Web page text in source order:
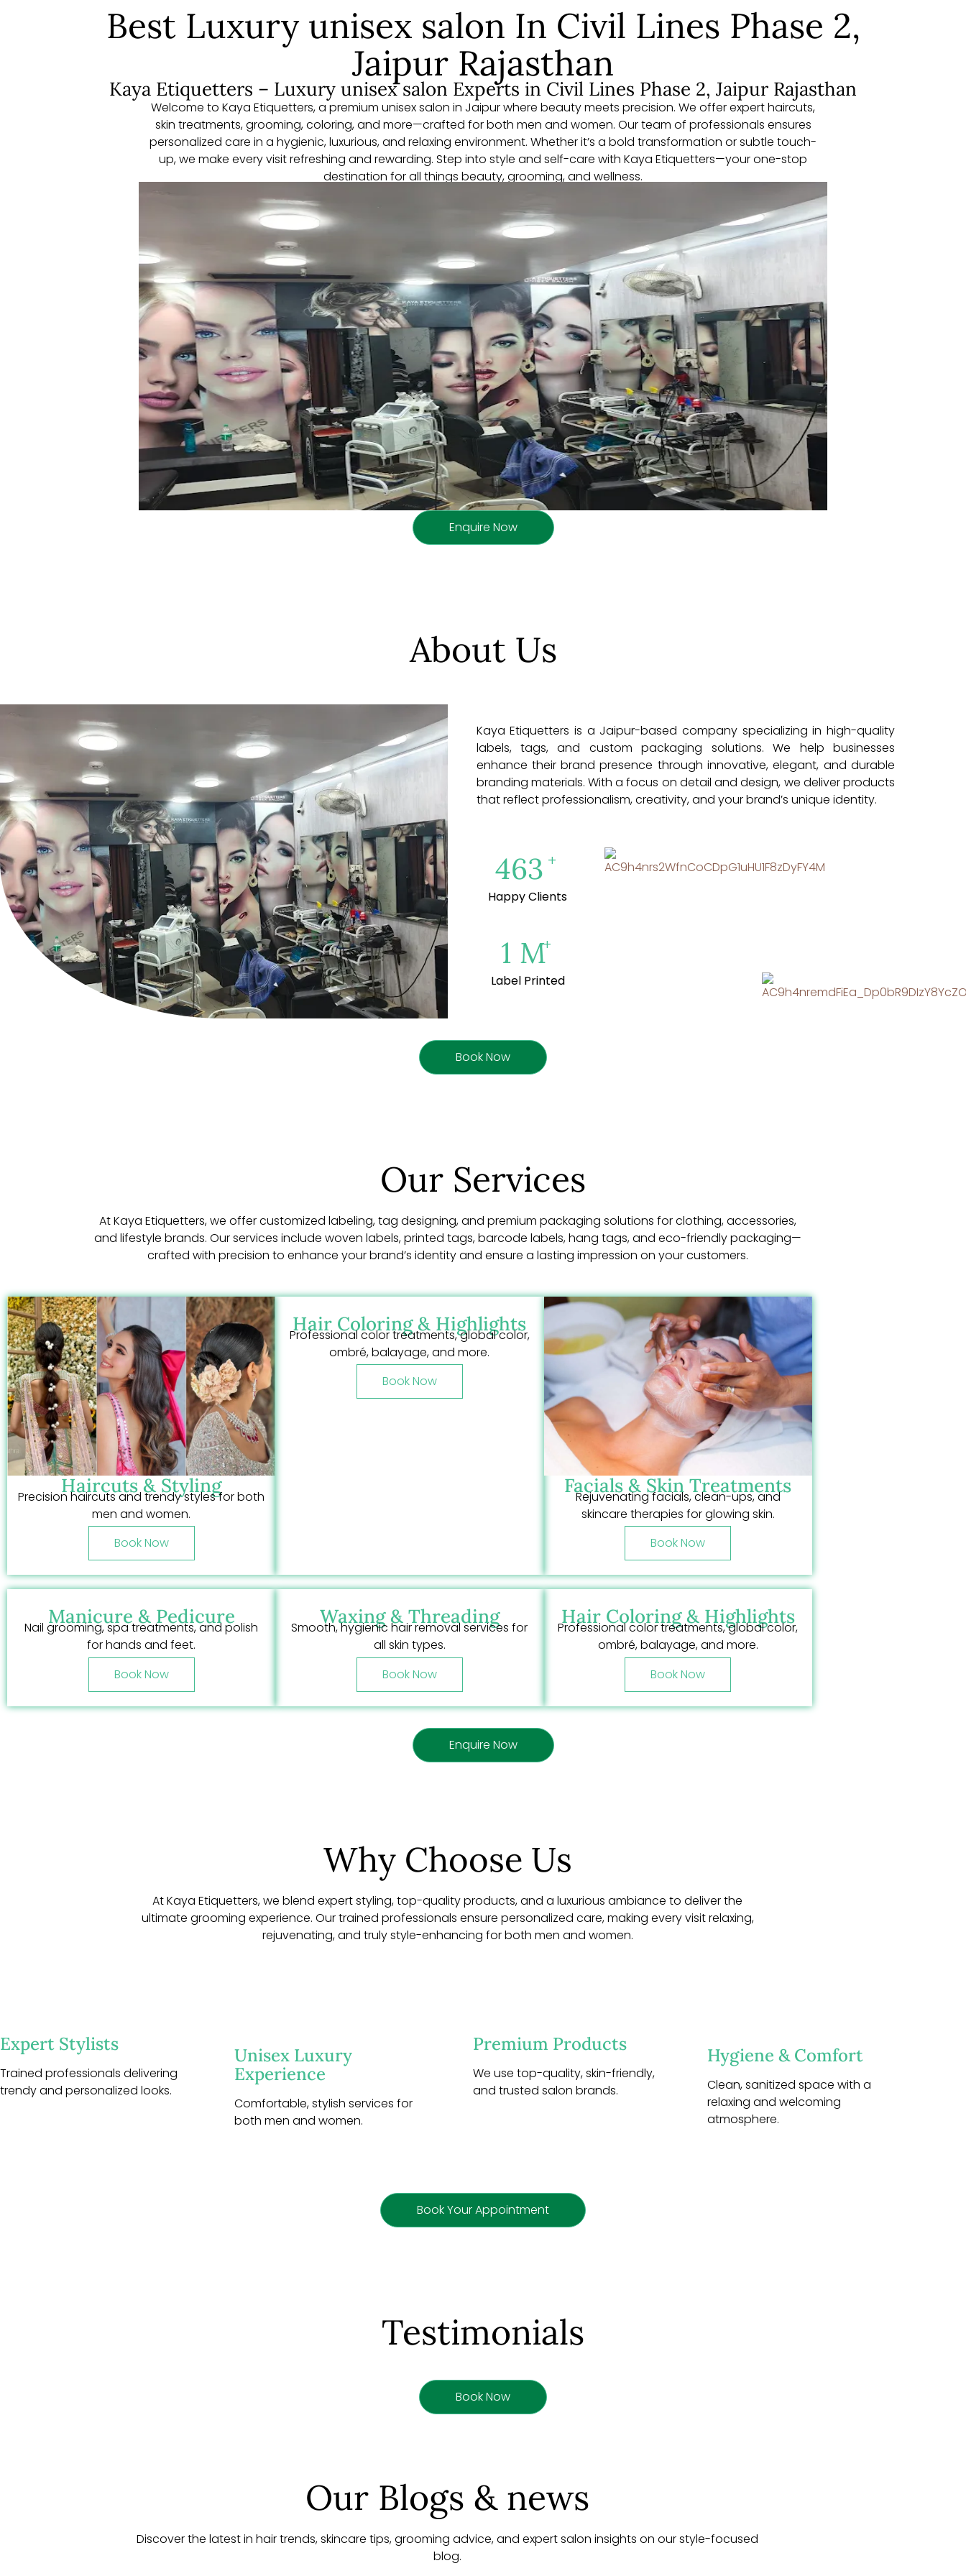
Best Luxury unisex salon In Civil Lines Phase 2,
Jaipur Rajasthan
Kaya Etiquetters – Luxury unisex salon Experts in Civil Lines Phase 2, Jaipur Rajasthan
Welcome to Kaya Etiquetters, a premium unisex salon in Jaipur where beauty meets precision. We offer expert haircuts,
skin treatments, grooming, coloring, and more—crafted for both men and women. Our team of professionals ensures
personalized care in a hygienic, luxurious, and relaxing environment. Whether it’s a bold transformation or subtle touch-
up, we make every visit refreshing and rewarding. Step into style and self-care with Kaya Etiquetters—your one-stop
destination for all things beauty, grooming, and wellness.
Enquire Now
About Us
Kaya Etiquetters is a Jaipur-based company specializing in high-quality
labels, tags, and custom packaging solutions. We help businesses
enhance their brand presence through innovative, elegant, and durable
branding materials. With a focus on detail and design, we deliver products
that reflect professionalism, creativity, and your brand’s unique identity.
500 +
Happy Clients
1 M+
Label Printed
Book Now
Our Services
At Kaya Etiquetters, we offer customized labeling, tag designing, and premium packaging solutions for clothing, accessories,
and lifestyle brands. Our services include woven labels, printed tags, barcode labels, hang tags, and eco-friendly packaging—
crafted with precision to enhance your brand’s identity and ensure a lasting impression on your customers.
Haircuts & Styling
Precision haircuts and trendy styles for both
men and women.
Book Now
Hair Coloring & Highlights
Professional color treatments, global color,
ombré, balayage, and more.
Book Now
Facials & Skin Treatments
Rejuvenating facials, clean-ups, and
skincare therapies for glowing skin.
Book Now
Manicure & Pedicure
Nail grooming, spa treatments, and polish
for hands and feet.
Book Now
Waxing & Threading
Smooth, hygienic hair removal services for
all skin types.
Book Now
Hair Coloring & Highlights
Professional color treatments, global color,
ombré, balayage, and more.
Book Now
Enquire Now
Why Choose Us
At Kaya Etiquetters, we blend expert styling, top-quality products, and a luxurious ambiance to deliver the
ultimate grooming experience. Our trained professionals ensure personalized care, making every visit relaxing,
rejuvenating, and truly style-enhancing for both men and women.
Expert Stylists
Trained professionals delivering
trendy and personalized looks.
Unisex Luxury
Experience
Comfortable, stylish services for
both men and women.
Premium Products
We use top-quality, skin-friendly,
and trusted salon brands.
Hygiene & Comfort
Clean, sanitized space with a
relaxing and welcoming
atmosphere.
Book Your Appointment
Testimonials
Book Now
Our Blogs & news
Discover the latest in hair trends, skincare tips, grooming advice, and expert salon insights on our style-focused
blog.